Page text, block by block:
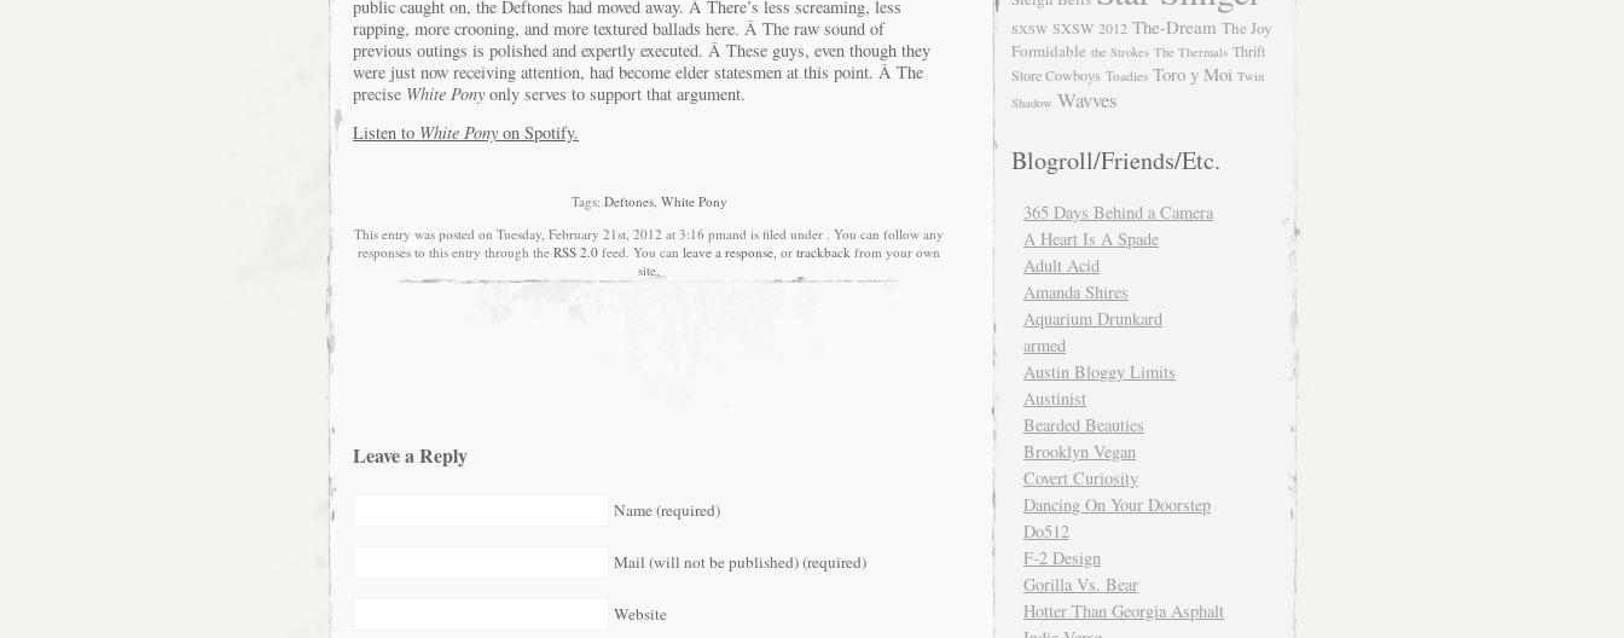
public caught on, the Deftones had moved away. Â There’s less screaming, less
rapping, more crooning, and more textured ballads here. Â The raw sound of
previous outings is polished and expertly executed. Â These guys, even though they
were just now receiving attention, had become elder statesmen at this point. Â The
precise White Pony only serves to support that argument.
Listen to White Pony on Spotify.
Tags: Deftones, White Pony
This entry was posted on Tuesday, February 21st, 2012 at 3:16 pmand is filed under . You can follow any
responses to this entry through the RSS 2.0 feed. You can leave a response , or trackback from your own
site.
Leave a Reply
Name (required)
Mail (will not be published) (required)
Website
SXSW SXSW 2012 The-Dream The Joy
Formidable the Strokes The Thermals Thrift
Store Cowboys Toadies Toro y Moi Twin
Shadow Wavves
Blogroll/Friends/Etc.
365 Days Behind a Camera
A Heart Is A Spade
Adult Acid
Amanda Shires
Aquarium Drunkard
armed
Austin Bloggy Limits
Austinist
Bearded Beauties
Brooklyn Vegan
Covert Curiosity
Dancing On Your Doorstep
Do512
F-2 Design
Gorilla Vs. Bear
Hotter Than Georgia Asphalt